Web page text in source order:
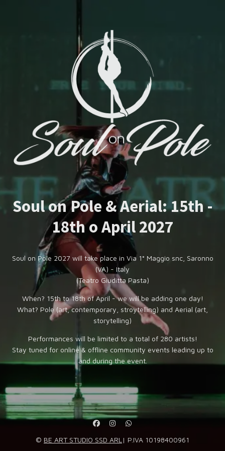
Soul on Pole & Aerial: 15th -
18th o April 2027
Soul on Pole 2027 will take place in Via 1° Maggio snc, Saronno
(VA) - Italy
(Teatro Giuditta Pasta)
When? 15th to 18th of April - we will be adding one day!
What? Pole (art, contemporary, stroytelling) and Aerial (art,
storytelling)
Performances will be limited to a total of 280 artists!
Stay tuned for online & offline community events leading up to
and during the event.
© BE ART STUDIO SSD ARL | P.IVA 10198400961